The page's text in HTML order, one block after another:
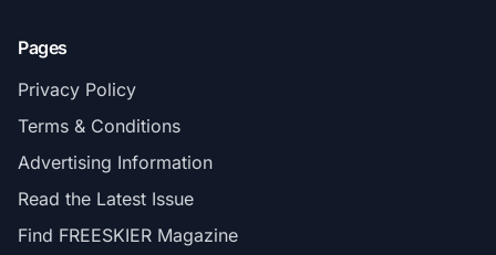
Pages
Privacy Policy
Terms & Conditions
Advertising Information
Read the Latest Issue
Find FREESKIER Magazine